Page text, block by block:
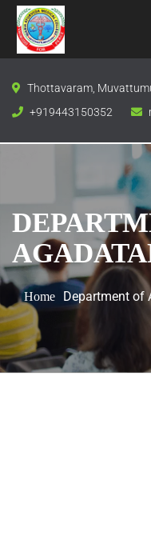
Thottavaram,
+919443150352
Home Department of